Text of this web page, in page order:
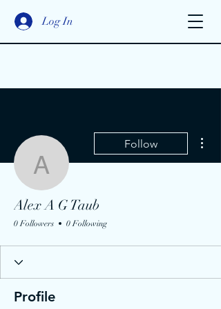
Log In
Alex A G Taub
Follow
Alex A G Taub
0 Followers 0 Following
Profile